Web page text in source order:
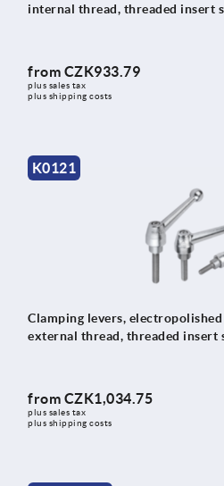
internal thread, threaded insert
from CZK933.79
plus sales tax
plus shipping costs
K0121
Clamping levers,
external thread, threaded insert
from CZK1,034.75
plus sales tax
plus shipping costs